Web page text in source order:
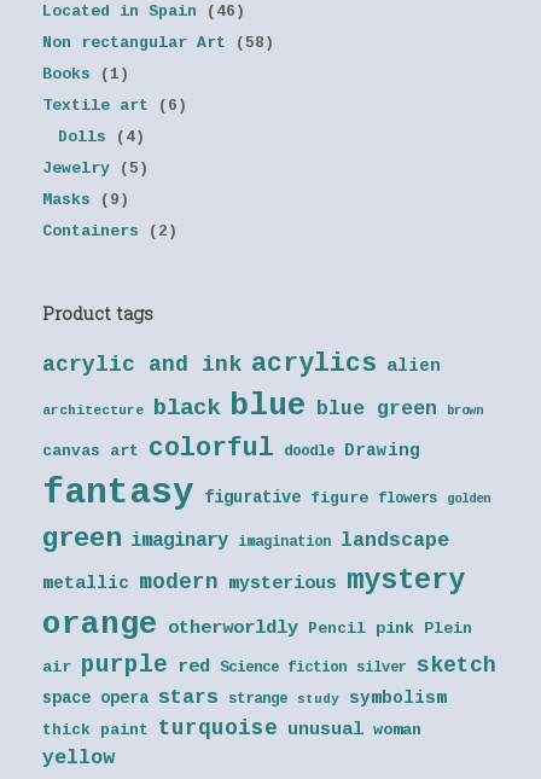
Located in Spain
(46)
Non rectangular Art
(58)
Books
(1)
Textile art
(6)
Dolls
(4)
Jewelry
(5)
Masks
(9)
Containers
(2)
Product tags
acrylic and ink acrylics alien
architecture black blue blue green brown
canvas art colorful doodle Drawing
fantasy figurative figure flowers golden
green imaginary imagination landscape
metallic modern mysterious mystery
orange otherworldly Pencil pink Plein
air purple red Science fiction silver sketch
space opera stars strange study symbolism
thick paint turquoise unusual woman
yellow